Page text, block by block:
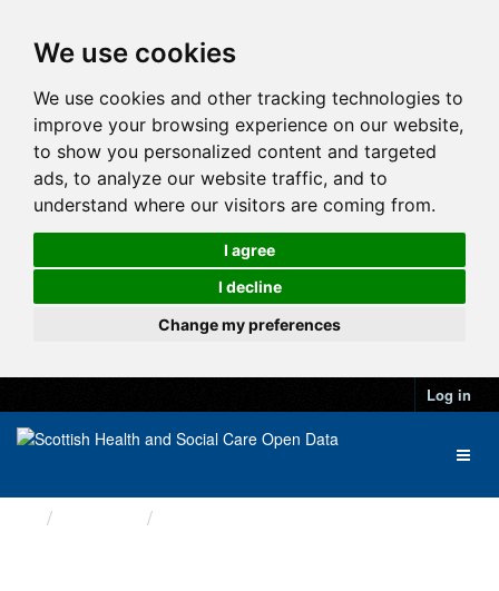
We use cookies
We use cookies and other tracking technologies to
improve your browsing experience on our website,
to show you personalized content and targeted
ads, to analyze our website traffic, and to
understand where our visitors are coming from.
I agree
I decline
Change my preferences
Log in